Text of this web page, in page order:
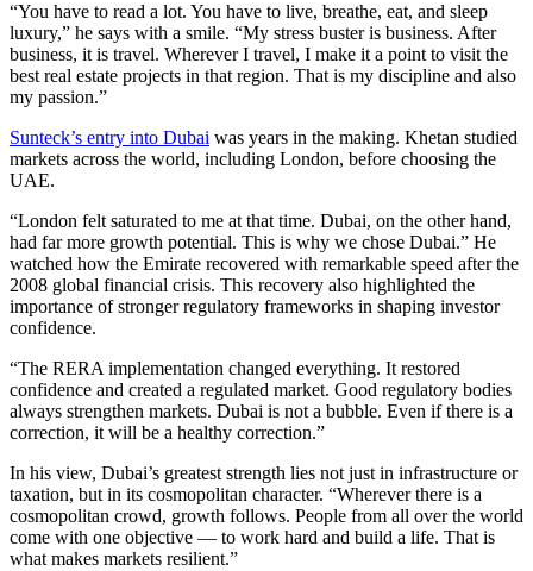
“You have to read a lot. You have to live, breathe, eat, and sleep
luxury,” he says with a smile. “My stress buster is business. After
business, it is travel. Wherever I travel, I make it a point to visit the
best real estate projects in that region. That is my discipline and also
my passion.”
Sunteck’s entry into Dubai was years in the making. Khetan studied
markets across the world, including London, before choosing the
UAE.
“London felt saturated to me at that time. Dubai, on the other hand,
had far more growth potential. This is why we chose Dubai.” He
watched how the Emirate recovered with remarkable speed after the
2008 global financial crisis. This recovery also highlighted the
importance of stronger regulatory frameworks in shaping investor
confidence.
“The RERA implementation changed everything. It restored
confidence and created a regulated market. Good regulatory bodies
always strengthen markets. Dubai is not a bubble. Even if there is a
correction, it will be a healthy correction.”
In his view, Dubai’s greatest strength lies not just in infrastructure or
taxation, but in its cosmopolitan character. “Wherever there is a
cosmopolitan crowd, growth follows. People from all over the world
come with one objective — to work hard and build a life. That is
what makes markets resilient.”